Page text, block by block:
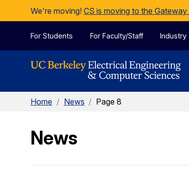
Skip to Content
We're moving! CS is moving to the Gateway
For Students For Faculty/Staff Industry
Home / News / Page 8
News